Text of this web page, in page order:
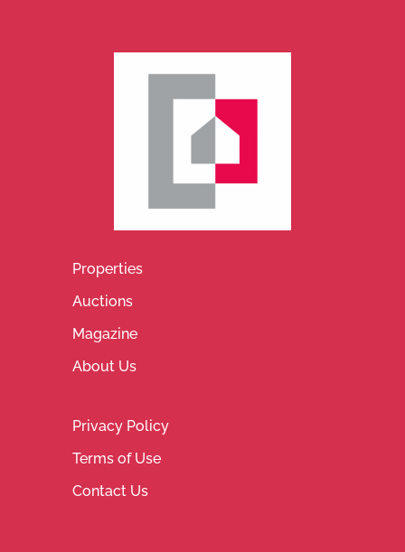
Properties
Auctions
Magazine
About Us
Privacy Policy
Terms of Use
Contact Us